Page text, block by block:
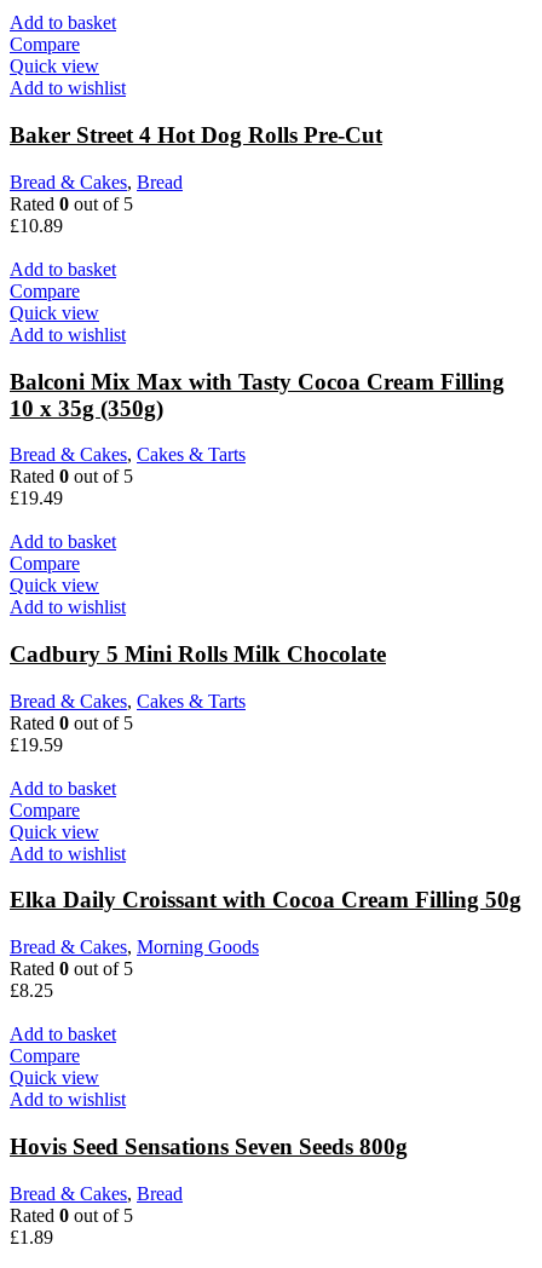
Add to basket
Compare
Quick view
Add to wishlist
Baker Street 4 Hot Dog Rolls Pre-Cut
Bread & Cakes, Bread
Rated 0 out of 5
£10.89
Add to basket
Compare
Quick view
Add to wishlist
Balconi Mix Max with Tasty Cocoa Cream Filling
10 x 35g (350g)
Bread & Cakes, Cakes & Tarts
Rated 0 out of 5
£19.49
Add to basket
Compare
Quick view
Add to wishlist
Cadbury 5 Mini Rolls Milk Chocolate
Bread & Cakes, Cakes & Tarts
Rated 0 out of 5
£19.59
Add to basket
Compare
Quick view
Add to wishlist
Elka Daily Croissant with Cocoa Cream Filling 50g
Bread & Cakes, Morning Goods
Rated 0 out of 5
£8.25
Add to basket
Compare
Quick view
Add to wishlist
Hovis Seed Sensations Seven Seeds 800g
Bread & Cakes, Bread
Rated 0 out of 5
£1.89